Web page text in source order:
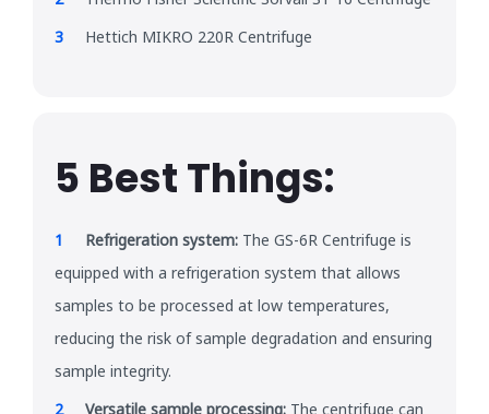
Hettich MIKRO 220R Centrifuge
5 Best Things:
Refrigeration system: The GS-6R Centrifuge is
equipped with a refrigeration system that allows
samples to be processed at low temperatures,
reducing the risk of sample degradation and ensuring
sample integrity.
Versatile sample processing: The centrifuge can